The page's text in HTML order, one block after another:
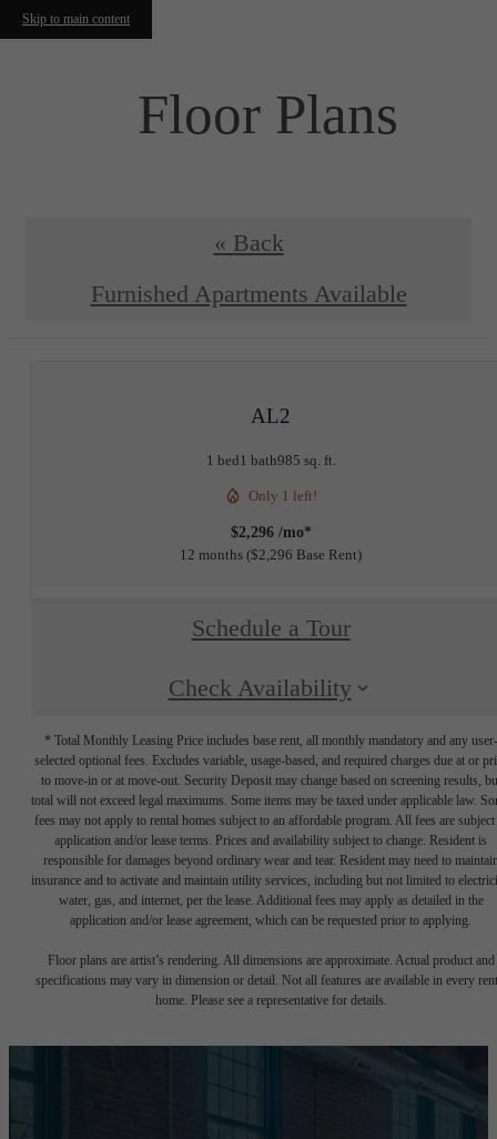
Skip to main content
Floor Plans
« Back
Furnished Apartments Available
AL2
1 bed1 bath985 sq. ft.
Only 1 left!
$2,296 /mo*
12 months $2,296 Base Rent
Schedule a Tour
Check Availability
* Total Monthly Leasing Price includes base rent, all monthly mandatory and any user-
selected optional fees. Excludes variable, usage-based, and required charges due at or
to move-in or at move-out. Security Deposit may change based on screening results,
total will not exceed legal maximums. Some items may be taxed under applicable law.
fees may not apply to rental homes subject to an affordable program. All fees are subject
application and/or lease terms. Prices and availability subject to change. Resident is
responsible for damages beyond ordinary wear and tear. Resident may need to
insurance and to activate and maintain utility services, including but not limited to
water, gas, and internet, per the lease. Additional fees may apply as detailed in the
application and/or lease agreement, which can be requested prior to applying.
Floor plans are artist’s rendering. All dimensions are approximate. Actual product and
specifications may vary in dimension or detail. Not all features are available in every
home. Please see a representative for details.